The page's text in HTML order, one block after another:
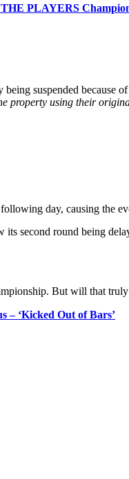
THE PLAYERS
suspended because
property using their
day, causing the
second round being
But will that
– ‘Kicked Out of Bars’